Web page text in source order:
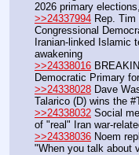
2026 primary
>>24337994 Rep.
Congressional
Iranian-linked Islamic
awakening
>>24338016
Democratic Primary
>>24338028 Dave
Talarico (D) wins the
>>24338032 Social
of "real" Iran war-
>>24338036 Noem
"When you talk about